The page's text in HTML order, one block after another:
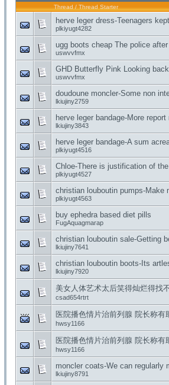
Thread / Thread Starter
herve leger dress-Teenagers
plkiyugt4282
ugg boots cheap The police
uswvvfmx
GHD Butterfly Pink Looking
uswvvfmx
doudoune moncler-Some non
lkiujiny2759
herve leger bandage-More
lkiujiny3843
herve leger bandage-A sum
plkiyugt4516
Chloe-There is justification of
plkiyugt4527
christian louboutin pumps-Make
plkiyugt4563
buy ephedra based diet pills
FugAquagmarap
christian louboutin sale-Getting
lkiujiny7641
christian louboutin boots-Its
lkiujiny7920
美女人体艺术太后笑得灿烂得找
csad654rtrt
医院播色情片治前列腺 院长称有
hwsy1166
医院播色情片治前列腺 院长称有
hwsy1166
moncler coats-We can regularly
lkiujiny8791